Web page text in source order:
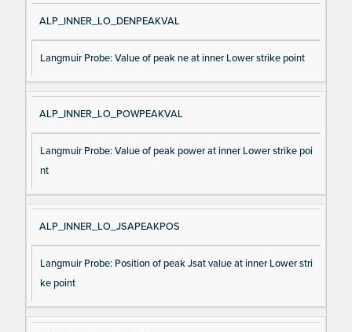
ALP_INNER_LO_DENPEAKVAL
Langmuir Probe: Value of peak ne at inner Lower strike point
ALP_INNER_LO_POWPEAKVAL
Langmuir Probe: Value of peak power at inner Lower strike poi
nt
ALP_INNER_LO_JSAPEAKPOS
Langmuir Probe: Position of peak Jsat value at inner Lower stri
ke point